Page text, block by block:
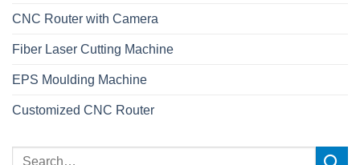
CNC Router with Camera
Fiber Laser Cutting Machine
EPS Moulding Machine
Customized CNC Router